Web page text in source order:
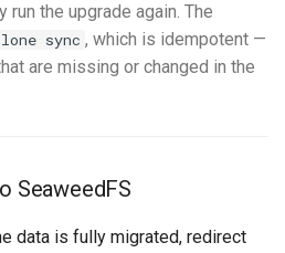
the upgrade again. The
sync , which is idempotent —
are missing or changed in the
SeaweedFS
data is fully migrated, redirect